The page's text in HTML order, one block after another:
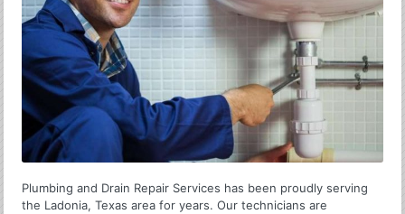
Plumbing and Drain Repair Services has been proudly serving
the Ladonia, Texas area for years. Our technicians are